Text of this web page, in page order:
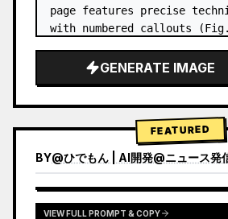
page features precise
with numbered callouts
GENERATE IMAGE
FEATURED
BY@ひでもん | AI開発@ニュース発
VIEW RESULTS FROM
VIEW FULL PROMPT & COPY